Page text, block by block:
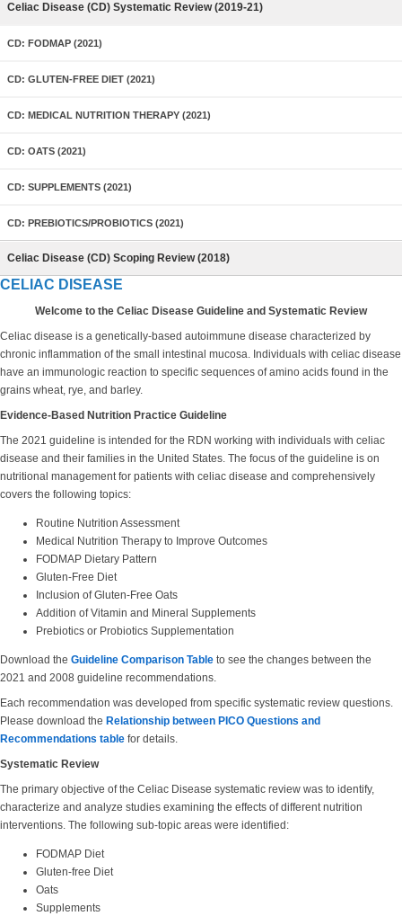
Celiac Disease (CD) Systematic Review (2019-21)
CD: FODMAP (2021)
CD: GLUTEN-FREE DIET (2021)
CD: MEDICAL NUTRITION THERAPY (2021)
CD: OATS (2021)
CD: SUPPLEMENTS (2021)
CD: PREBIOTICS/PROBIOTICS (2021)
Celiac Disease (CD) Scoping Review (2018)
CELIAC DISEASE
Welcome to the Celiac Disease Guideline and Systematic Review
Celiac disease is a genetically-based autoimmune disease characterized by
chronic inflammation of the small intestinal mucosa. Individuals with celiac disease
have an immunologic reaction to specific sequences of amino acids found in the
grains wheat, rye, and barley.
Evidence-Based Nutrition Practice Guideline
The 2021 guideline is intended for the RDN working with individuals with celiac
disease and their families in the United States. The focus of the guideline is on
nutritional management for patients with celiac disease and comprehensively
covers the following topics:
Routine Nutrition Assessment
Medical Nutrition Therapy to Improve Outcomes
FODMAP Dietary Pattern
Gluten-Free Diet
Inclusion of Gluten-Free Oats
Addition of Vitamin and Mineral Supplements
Prebiotics or Probiotics Supplementation
Download the Guideline Comparison Table to see the changes between the
2021 and 2008 guideline recommendations.
Each recommendation was developed from specific systematic review questions.
Please download the Relationship between PICO Questions and
Recommendations table for details.
Systematic Review
The primary objective of the Celiac Disease systematic review was to identify,
characterize and analyze studies examining the effects of different nutrition
interventions. The following sub-topic areas were identified:
FODMAP Diet
Gluten-free Diet
Oats
Supplements